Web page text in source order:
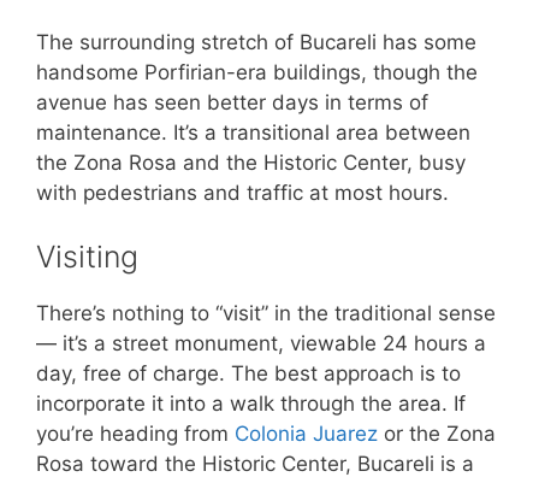
The surrounding stretch of Bucareli has some
handsome Porfirian-era buildings, though the
avenue has seen better days in terms of
maintenance. It’s a transitional area between
the Zona Rosa and the Historic Center, busy
with pedestrians and traffic at most hours.
Visiting
There’s nothing to “visit” in the traditional sense
— it’s a street monument, viewable 24 hours a
day, free of charge. The best approach is to
incorporate it into a walk through the area. If
you’re heading from Colonia Juarez or the Zona
Rosa toward the Historic Center, Bucareli is a